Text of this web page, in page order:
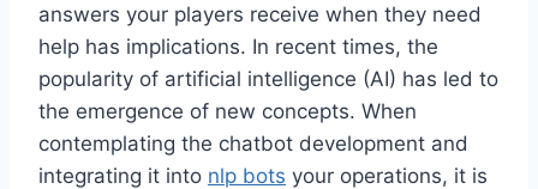
answers your players receive when they need
help has implications. In recent times, the
popularity of artificial intelligence (AI) has led to
the emergence of new concepts. When
contemplating the chatbot development and
integrating it into nlp bots your operations, it is